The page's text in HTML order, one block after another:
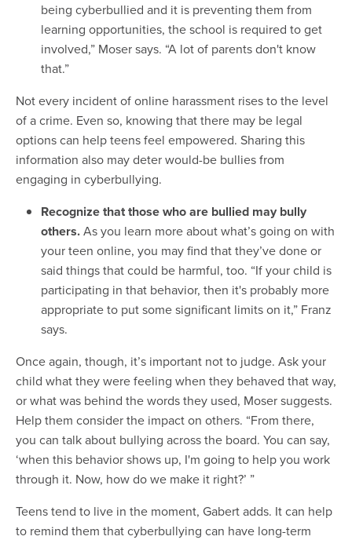
being cyberbullied and it is preventing them from
learning opportunities, the school is required to get
involved,” Moser says. “A lot of parents don't know
that.”
Not every incident of online harassment rises to the level
of a crime. Even so, knowing that there may be legal
options can help teens feel empowered. Sharing this
information also may deter would-be bullies from
engaging in cyberbullying.
Recognize that those who are bullied may bully
others.As you learn more about what’s going on with
your teen online, you may find that they’ve done or
said things that could be harmful, too. “If your child is
participating in that behavior, then it's probably more
appropriate to put some significant limits on it,” Franz
says.
Once again, though, it’s important not to judge. Ask your
child what they were feeling when they behaved that way,
or what was behind the words they used, Moser suggests.
Help them consider the impact on others. “From there,
you can talk about bullying across the board. You can say,
‘when this behavior shows up, I'm going to help you work
through it. Now, how do we make it right?’ ”
Teens tend to live in the moment, Gabert adds. It can help
to remind them that cyberbullying can have long-term